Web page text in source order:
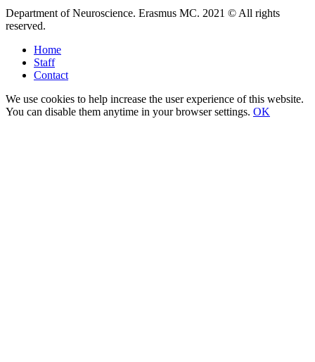
Department of Neuroscience. Erasmus MC. 2021 © All rights
reserved.
Home
Staff
Contact
We use cookies to help increase the user experience of this website.
You can disable them anytime in your browser settings. OK